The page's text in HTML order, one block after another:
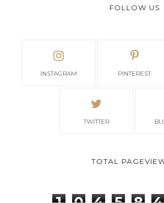
FOLLOW US
INSTAGRAM PINTEREST
TWITTER
TOTAL